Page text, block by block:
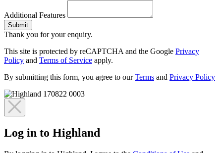
Additional Features
Submit
Thank you for your enquiry.
This site is protected by reCAPTCHA and the Google Privacy
Policy and Terms of Service apply.
By submitting this form, you agree to ourTerms and Privacy Policy
Log in to Highland